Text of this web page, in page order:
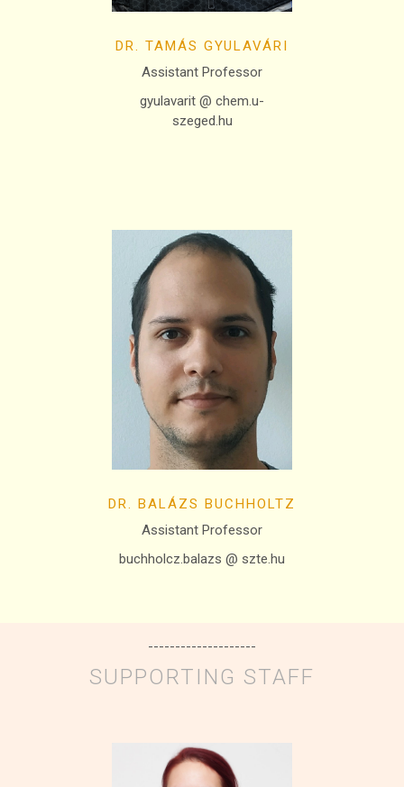
DR. TAMÁS GYULAVÁRI
Assistant Professor
gyulavarit @ chem.u-
szeged.hu
DR. BALÁZS BUCHHOLTZ
Assistant Professor
buchholcz.balazs @ szte.hu
--------------------
SUPPORTING STAFF